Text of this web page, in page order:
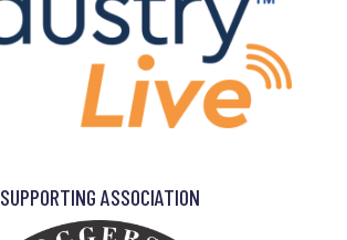
SUPPORTING ASSOCIATION